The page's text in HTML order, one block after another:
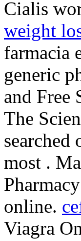
Cialis
weight
farmacia
generic
and Free
The
most .
online.
Viagra